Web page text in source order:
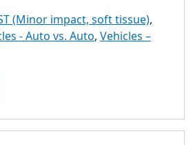
(Minor impact, soft tissue),
- Auto vs. Auto, Vehicles –